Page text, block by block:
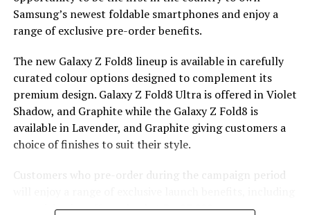
and operational monitoring, while the beneficiary, as
the end user, ensures proper use, maintenance and
timely reporting of any issues for accountable and
efficient utilization.
To capture the real world dividends of this intervention,
BDS conducted an impact assessment at least five
months after distribution, covering 97 beneficiaries, 44
women and 53 men, to measure what had actually
changed. Most households consisted of 4-6 members
and educational attainment levels were relatively low,
Samsung’s newest foldable smartphones and enjoy a
range of exclusive pre-order benefits.
The new Galaxy Z Fold8 lineup is available in carefully
curated colour options designed to complement its
premium design. Galaxy Z Fold8 Ultra is offered in Violet
Shadow, and Graphite while the Galaxy Z Fold8 is
available in Lavender, and Graphite giving customers a
choice of finishes to suit their style.
Customers who pre-order during the campaign period
a special price offer valued at Rs. 87,000, a